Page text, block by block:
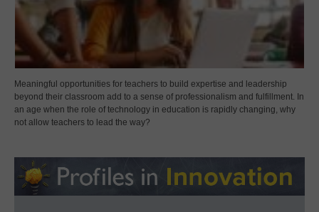
Meaningful opportunities for teachers to build expertise and leadership
beyond their classroom add to a sense of professionalism and fulfillment. In
an age when the role of technology in education is rapidly changing, why
not allow teachers to lead the way?